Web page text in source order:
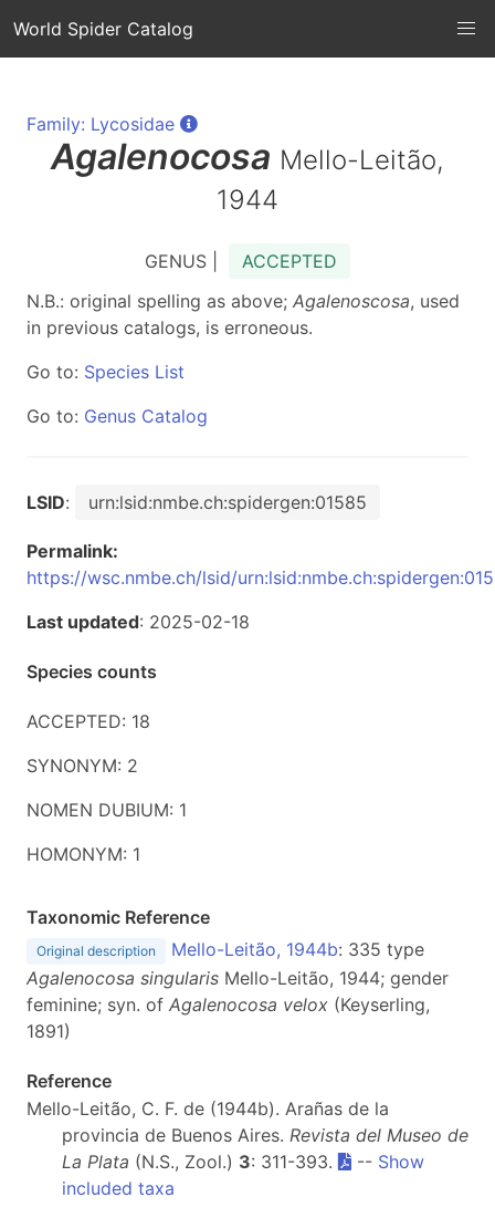
World Spider Catalog
Family: Lycosidae
Agalenocosa Mello-Leitão,
1944
GENUS |
ACCEPTED
N.B.: original spelling as above; Agalenoscosa, used
in previous catalogs, is erroneous.
Go to: Species List
Go to: Genus Catalog
LSID: urn:lsid:nmbe.ch:spidergen:01585
Permalink:
https://wsc.nmbe.ch/lsid/
Last updated: 2025-02-18
Species counts
ACCEPTED: 18
SYNONYM: 2
NOMEN DUBIUM: 1
HOMONYM: 1
Taxonomic Reference
Original description Mello-Leitão, 1944b: 335 type
Agalenocosa singularis Mello-Leitão, 1944; gender
feminine; syn. of Agalenocosa velox (Keyserling,
1891)
Reference
Mello-Leitão, C. F. de (1944b). Arañas de la
provincia de Buenos Aires. Revista del Museo de
La Plata (N.S., Zool.) 3: 311-393. -- Show
included taxa